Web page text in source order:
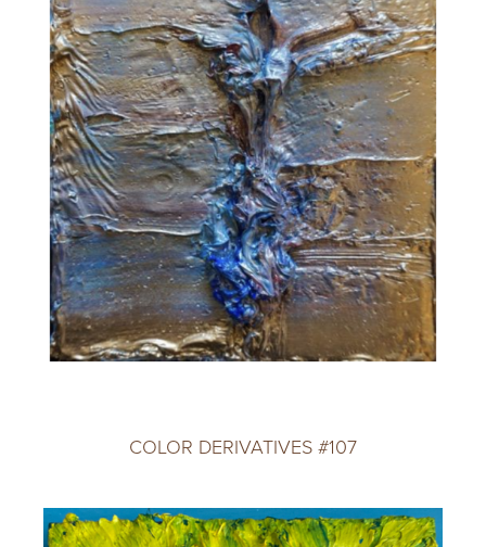
COLOR DERIVATIVES #107